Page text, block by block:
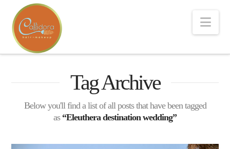
Tag Archive
Below you'll find a list of all posts that have been tagged
as “Eleuthera destination wedding”